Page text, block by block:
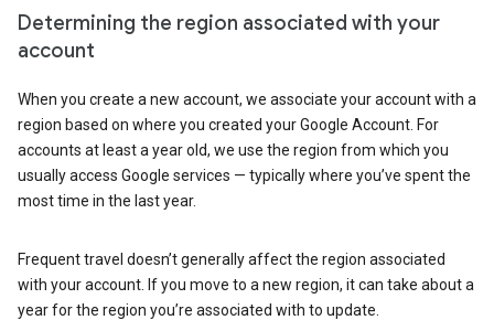
Determining the region associated with your
account
When you create a new account, we associate your account with a
region based on where you created your Google Account. For
accounts at least a year old, we use the region from which you
usually access Google services — typically where you’ve spent the
most time in the last year.
Frequent travel doesn’t generally affect the region associated
with your account. If you move to a new region, it can take about a
year for the region you’re associated with to update.